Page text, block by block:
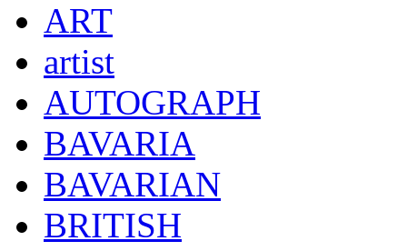
ART
artist
AUTOGRAPH
BAVARIA
BAVARIAN
BRITISH